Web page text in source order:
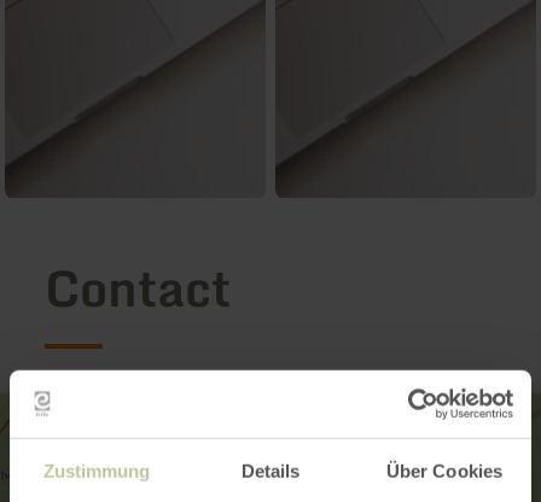
Zustimmung Details Über Cookies
Contact